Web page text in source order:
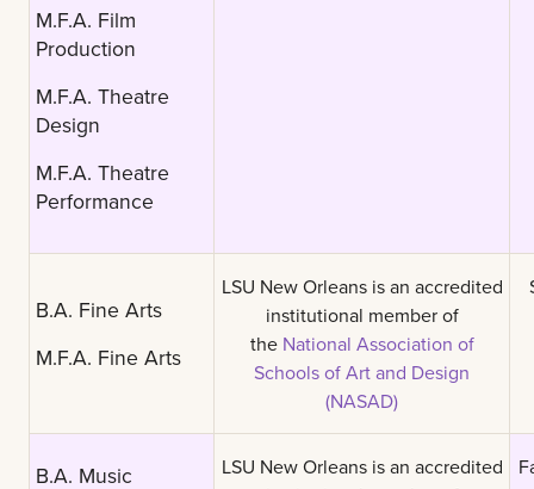
M.F.A. Film
Production
M.F.A. Theatre
Design
M.F.A. Theatre
Performance
B.A. Fine Arts
M.F.A. Fine Arts
LSU New Orleans is an accredited
institutional member of
the National Association of
Schools of Art and Design
(NASAD)
B.A. Music
LSU New Orleans is an accredited